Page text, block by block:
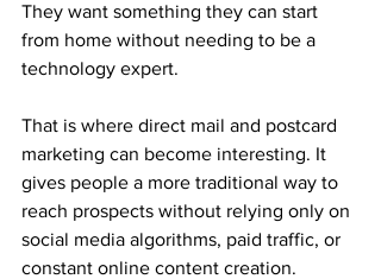
They want something they can start
from home without needing to be a
technology expert.
That is where direct mail and postcard
marketing can become interesting. It
gives people a more traditional way to
reach prospects without relying only on
social media algorithms, paid traffic, or
constant online content creation.